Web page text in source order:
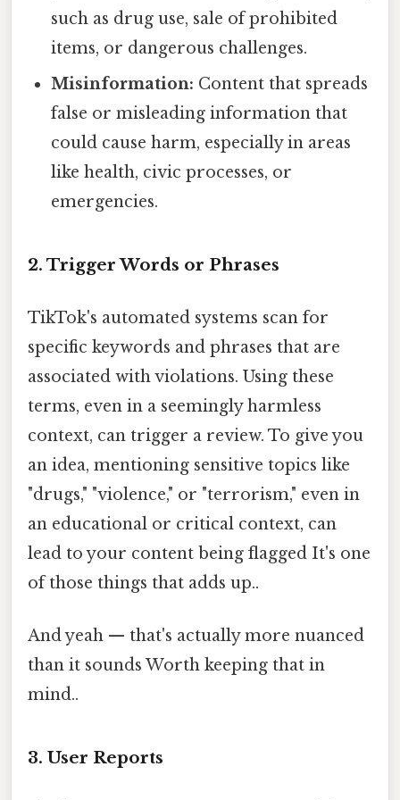
such as drug use, sale of prohibited
items, or dangerous challenges.
Misinformation: Content that spreads
false or misleading information that
could cause harm, especially in areas
like health, civic processes, or
emergencies.
2. Trigger Words or Phrases
TikTok's automated systems scan for
specific keywords and phrases that are
associated with violations. Using these
terms, even in a seemingly harmless
context, can trigger a review. To give you
an idea, mentioning sensitive topics like
"drugs," "violence," or "terrorism," even in
an educational or critical context, can
lead to your content being flagged It's one
of those things that adds up..
And yeah — that's actually more nuanced
than it sounds Worth keeping that in
mind..
3. User Reports